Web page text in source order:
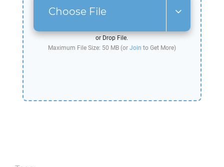
Choose File
or Drop File.
Maximum File Size: 50 MB (or Join to Get More)